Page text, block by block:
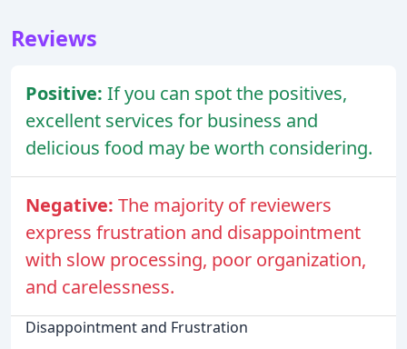
Reviews
Positive: If you can spot the positives,
excellent services for business and
delicious food may be worth considering.
Negative: The majority of reviewers
express frustration and disappointment
with slow processing, poor organization,
and carelessness.
Disappointment and Frustration